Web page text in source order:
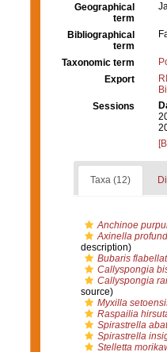
Geographical
term
Bibliographical
term
Taxonomic term
Export
Sessions
Taxa (12)
Anchinoe
Axinella
description)
Bubaris
Callyspongia
Callyspongia
source)
Myxilla
Raspailia
Spirastrella
Spirastrella
Stelletta